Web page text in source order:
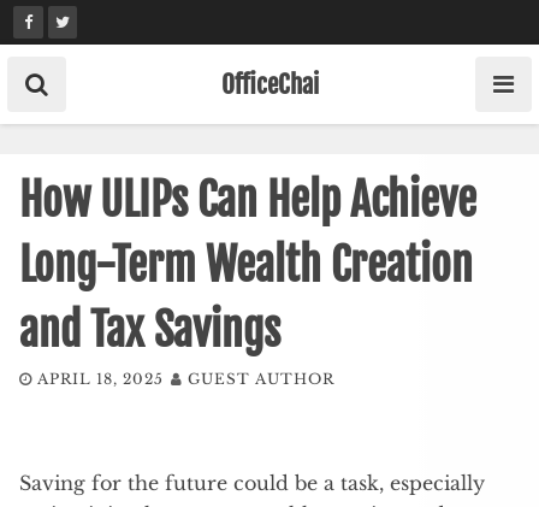
Skip
to
content
OfficeChai
How ULIPs Can Help Achieve
Long-Term Wealth Creation
and Tax Savings
APRIL 18, 2025 GUEST AUTHOR
Saving for the future could be a task, especially